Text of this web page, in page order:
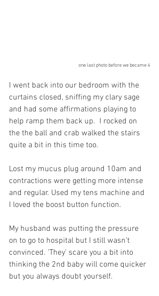
one last photo before we became 4
I went back into our bedroom with the
curtains closed, sniffing my clary sage
and had some affirmations playing to
help ramp them back up.  I rocked on
the the ball and crab walked the stairs
quite a bit in this time too.
Lost my mucus plug around 10am and
contractions were getting more intense
and regular. Used my tens machine and
I loved the boost button function.
My husband was putting the pressure
on to go to hospital but I still wasn’t
convinced. 'They' scare you a bit into
thinking the 2nd baby will come quicker
but you always doubt yourself.